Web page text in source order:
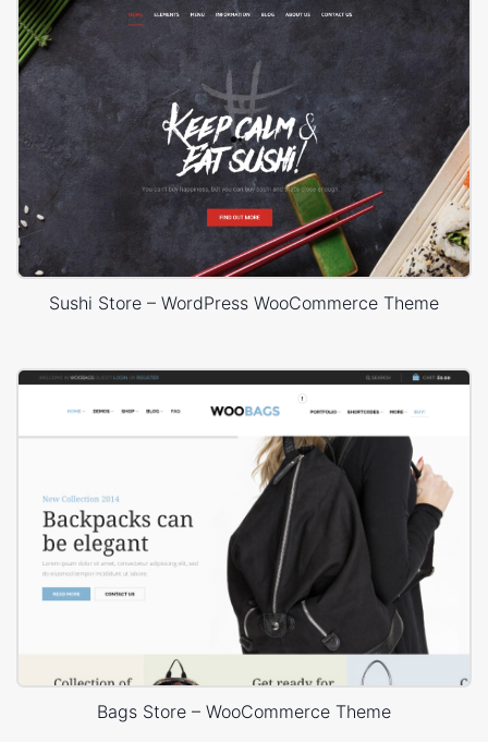
Sushi Store – WordPress WooCommerce Theme
Bags Store – WooCommerce Theme